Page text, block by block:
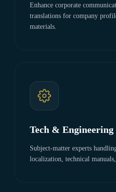
Enhance corporate
translations for company
materials.
Tech & Engineering
Subject-matter experts
localization, technical